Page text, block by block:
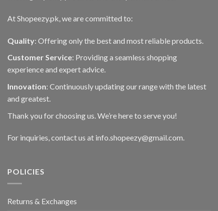
At Shopeezy.pk, we are committed to:
Quality: Offering only the best and most reliable products.
Customer Service: Providing a seamless shopping
experience and expert advice.
Innovation: Continuously updating our range with the latest
and greatest.
Thank you for choosing us. We’re here to serve you!
For inquiries, contact us at info.shopeezy@gmail.com.
POLICIES
Returns & Exchanges